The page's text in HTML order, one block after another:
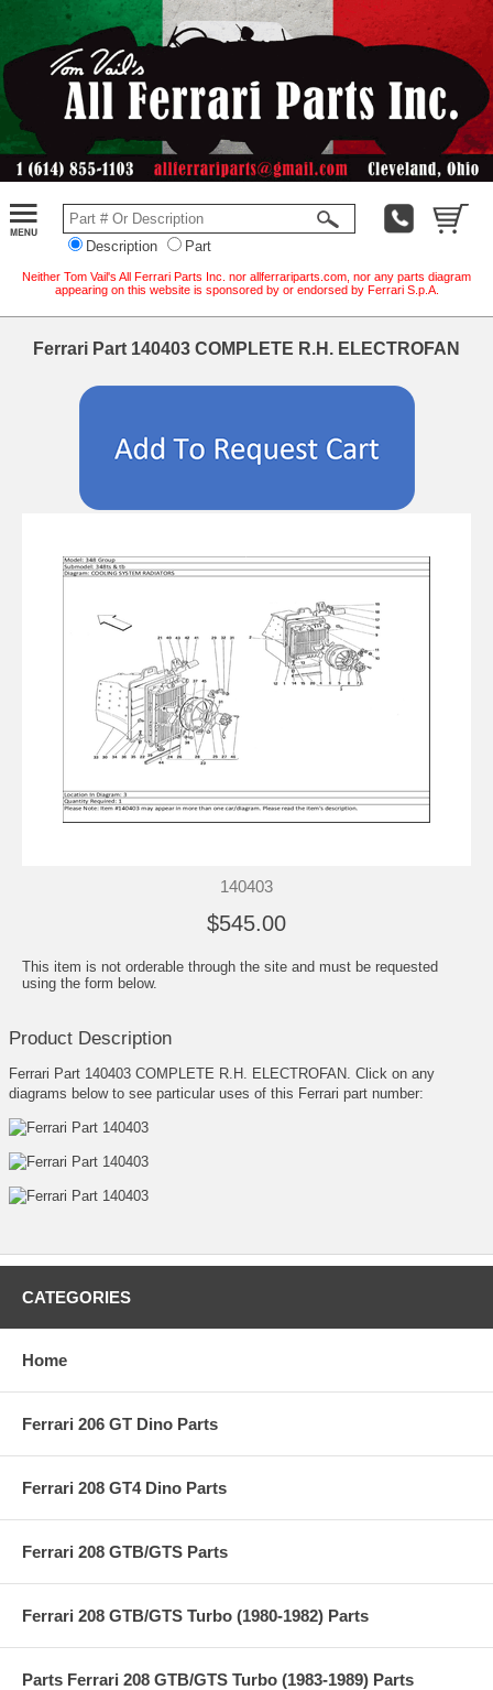
Description Part
Neither Tom Vail's All Ferrari Parts Inc. nor allferrariparts.com, nor any parts diagram
appearing on this website is sponsored by or endorsed by Ferrari S.p.A.
Ferrari Part 140403 COMPLETE R.H. ELECTROFAN
140403
$545.00
This item is not orderable through the site and must be requested
using the form below.
Product Description
Ferrari Part 140403 COMPLETE R.H. ELECTROFAN. Click on any
diagrams below to see particular uses of this Ferrari part number:
CATEGORIES
Home
Ferrari 206 GT Dino Parts
Ferrari 208 GT4 Dino Parts
Ferrari 208 GTB/GTS Parts
Ferrari 208 GTB/GTS Turbo (1980-1982) Parts
Parts Ferrari 208 GTB/GTS Turbo (1983-1989) Parts